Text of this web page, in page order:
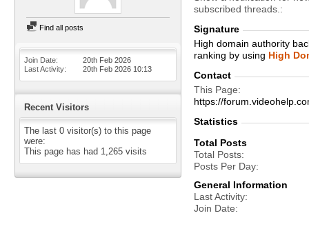
Find all posts
Join Date
20th Feb 2026
Last Activity
20th Feb 2026 10:13
Recent Visitors
The last 0 visitor(s) to this page
were:
This page has had 1,265 visits
subscribed threads.
Signature
High domain authority
ranking by using High
Contact
This Page
https://
Statistics
Total Posts
Total Posts
Posts Per Day
General Information
Last Activity
Join Date